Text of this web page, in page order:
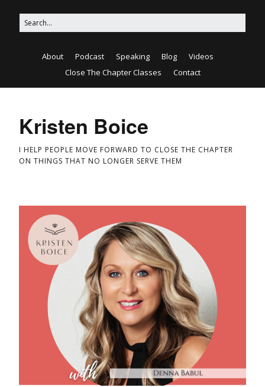
About Podcast Speaking Blog
Videos
Close The Chapter Classes
Contact
Kristen Boice
I HELP PEOPLE MOVE FORWARD TO CLOSE THE CHAPTER
ON THINGS THAT NO LONGER SERVE THEM